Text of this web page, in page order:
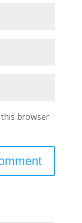
browser